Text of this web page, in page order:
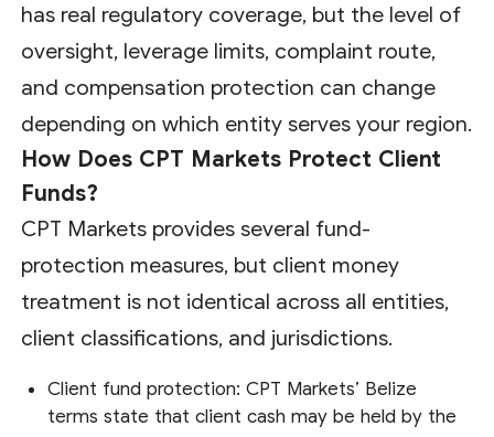
has real regulatory coverage, but the level of
oversight, leverage limits, complaint route,
and compensation protection can change
depending on which entity serves your region.
How Does CPT Markets Protect Client
Funds?
CPT Markets provides several fund-
protection measures, but client money
treatment is not identical across all entities,
client classifications, and jurisdictions.
Client fund protection: CPT Markets’ Belize
terms state that client cash may be held by the